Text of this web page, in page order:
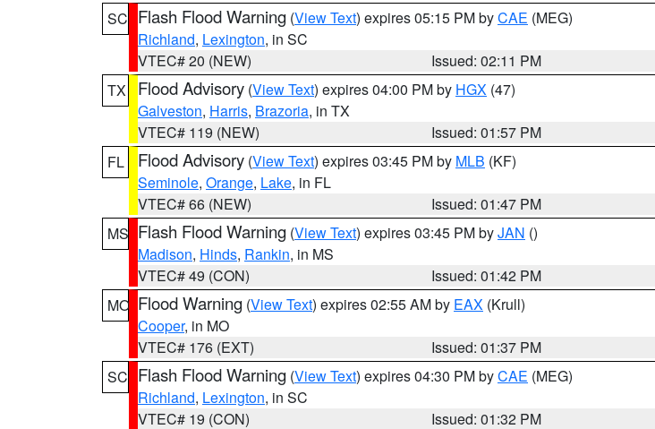
SC Flash Flood Warning (View Text) expires 05:15 PM byCAE (MEG)
Richland, Lexington, in SC
VTEC# 20 (NEW)
Issued: 02:11 PM
TX
Flood Advisory (View Text) expires 04:00 PM by HGX (47)
Galveston, Harris, Brazoria, in TX
VTEC# 119 (NEW)
Issued: 01:57 PM
FL
Flood Advisory (View Text) expires 03:45 PM by MLB (KF)
Seminole, Orange, Lake, in FL
VTEC# 66 (NEW)
Issued: 01:47 PM
MS Flash Flood Warning (View Text) expires 03:45 PM byJAN ()
Madison, Hinds, Rankin, in MS
VTEC# 49 (CON)
Issued: 01:42 PM
MO Flood Warning (View Text) expires 02:55 AM by EAX (Krull)
Cooper, in MO
VTEC# 176 (EXT)
Issued: 01:37 PM
SC Flash Flood Warning (View Text) expires 04:30 PM byCAE (MEG)
Richland, Lexington, in SC
VTEC# 19 (CON)
Issued: 01:32 PM